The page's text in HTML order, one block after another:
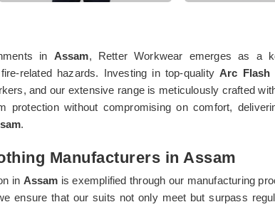
in Assam, Retter Workwear emerges as a
related hazards. Investing in top-quality Arc Flash
and our extensive range is meticulously crafted
protection without compromising on comfort,
.
Manufacturers in Assam
in Assam is exemplified through our manufacturing
ensure that our suits not only meet but surpass